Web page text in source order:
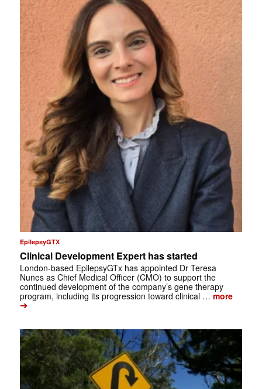
EpilepsyGTX
Clinical Development Expert has started
London-based EpilepsyGTx has appointed Dr Teresa
Nunes as Chief Medical Officer (CMO) to support the
continued development of the company’s gene therapy
program, including its progression toward clinical … more
➔